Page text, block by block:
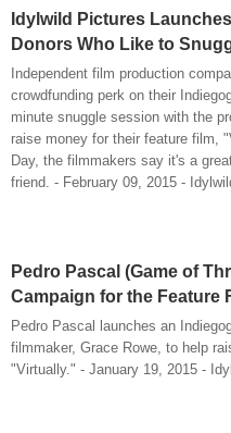
Idylwild Pictures
Donors Who Like to
Independent film production
crowdfunding perk on their
minute snuggle session with the
raise money for their feature film,
Day, the filmmakers say it's a
friend. - February 09, 2015 -
Pedro Pascal (Game of
Campaign for the Feature
Pedro Pascal launches an
filmmaker, Grace Rowe, to help
"Virtually." - January 19, 2015 -